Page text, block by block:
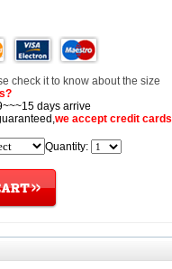
check it to know about the size
days arrive
we accept credit cards
Quantity: